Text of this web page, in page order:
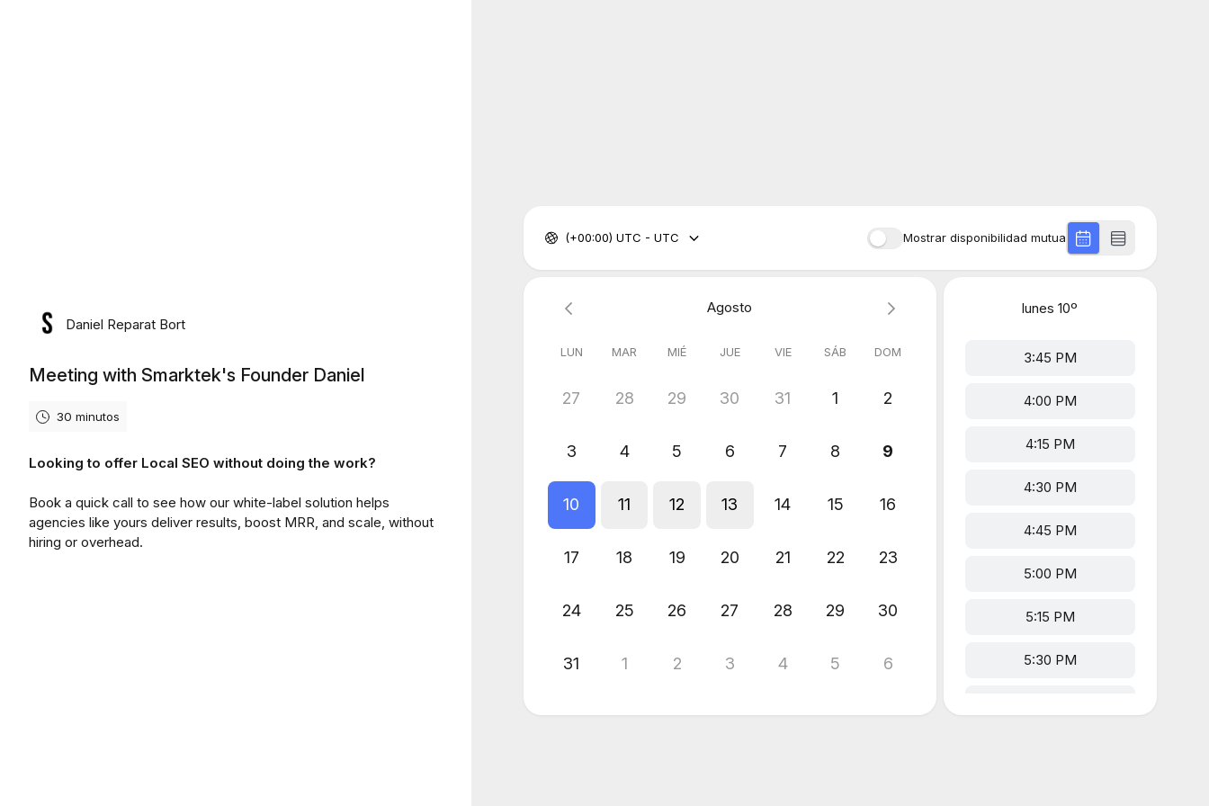
Daniel Reparat Bort
Meeting with Smarktek's Founder Daniel
30 minutos
Looking to offer Local SEO without doing the work?
Book a quick call to see how our white-label solution helps
agencies like yours deliver results, boost MRR, and scale, without
hiring or overhead.
Mostrar disponibilidad mutua
(+00:00) UTC - UTC
Agosto
LUN MAR MIÉ JUE VIE SÁB DOM
27 28 29 30 31 1 2
3 4 5 6 7 8 9
10 11 12 13 14 15 16
17 18 19 20 21 22 23
24 25 26 27 28 29 30
31 1 2 3 4 5 6
lunes 10º
3:45 PM
4:00 PM
4:15 PM
4:30 PM
4:45 PM
5:00 PM
5:15 PM
5:30 PM